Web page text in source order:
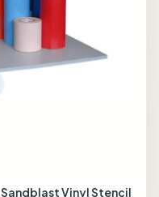
Sandblast Vinyl Stencil